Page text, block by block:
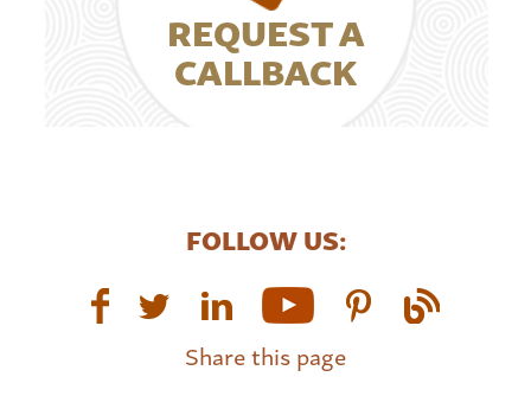
REQUEST A
CALLBACK
FOLLOW US:
Share this page